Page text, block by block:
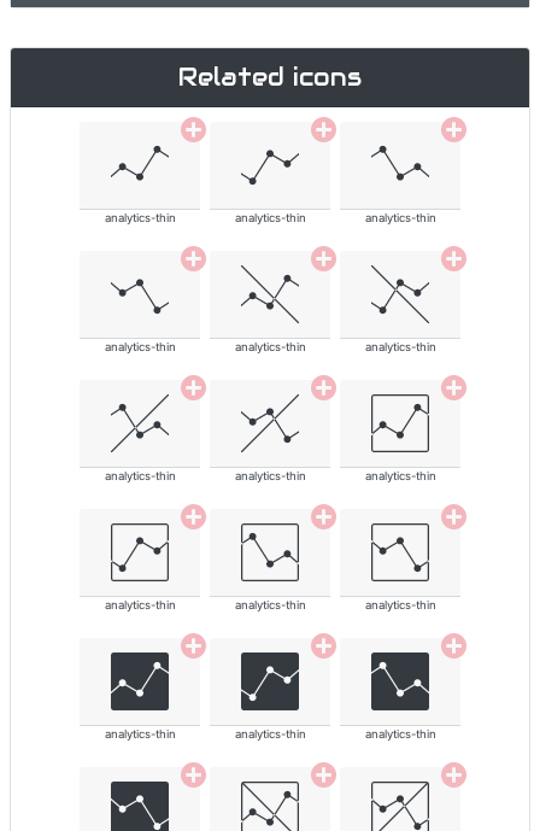
Related icons
analytics-thin analytics-thin analytics-thin
analytics-thin analytics-thin analytics-thin
analytics-thin analytics-thin analytics-thin
analytics-thin analytics-thin analytics-thin
analytics-thin analytics-thin analytics-thin